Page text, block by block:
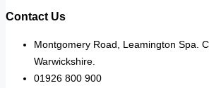
Contact Us
Montgomery Road, Leamington Spa.
Warwickshire.
01926 800 900